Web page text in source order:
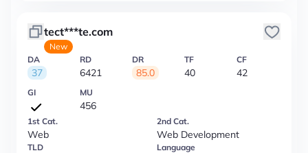
tect***te.com
New
DA
37
RD
6421
DR
85.0
TF
40
CF
42
GI MU
456
1st Cat.
Web
2nd Cat.
Web Development
TLD Language